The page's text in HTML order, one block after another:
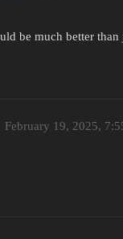
be much better
February 19, 2025,